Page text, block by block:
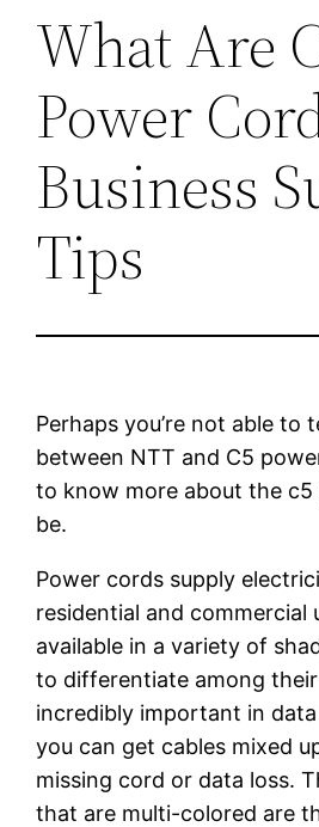
What Are
Power
Business
Tips
Perhaps you’re not able to
between NTT and C5
to know more about the
be.
Power cords supply
residential and commercial
available in a variety of
to differentiate among
incredibly important in
you can get cables mixed
missing cord or data loss.
that are multi-colored are